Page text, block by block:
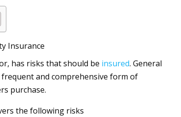
Insurance
has risks that should be insured. General
and comprehensive form of
purchase.
the following risks